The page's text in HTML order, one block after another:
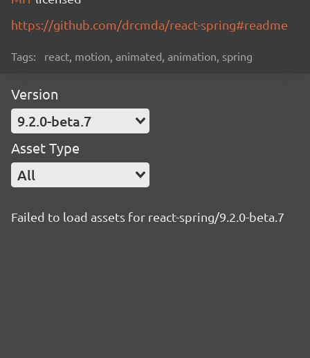
https://github.com/drcmda/react-spring#readme
Tags: react, motion, animated, animation, spring
Version
9.2.0-beta.7
Asset Type
All
Failed to load assets for react-spring/9.2.0-beta.7